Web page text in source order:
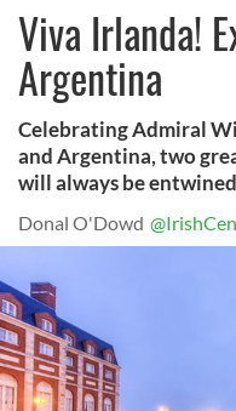
Viva Irlanda!
Argentina
Celebrating Admiral
and Argentina, two
will always be
Donal O'Dowd